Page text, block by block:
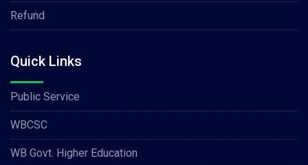
Refund
Quick Links
Public Service
WBCSC
WB Govt. Higher Education